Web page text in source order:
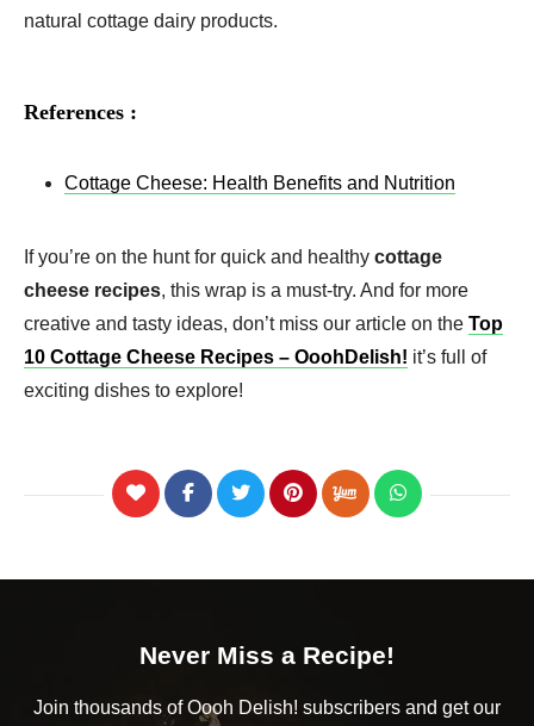
natural cottage dairy products.
References :
Cottage Cheese: Health Benefits and Nutrition
If you’re on the hunt for quick and healthy cottage
cheese recipes, this wrap is a must-try. And for more
creative and tasty ideas, don’t miss our article on the Top
10 Cottage Cheese Recipes – OoohDelish! it’s full of
exciting dishes to explore!
Never Miss a Recipe!
Join thousands of Oooh Delish! subscribers and get our